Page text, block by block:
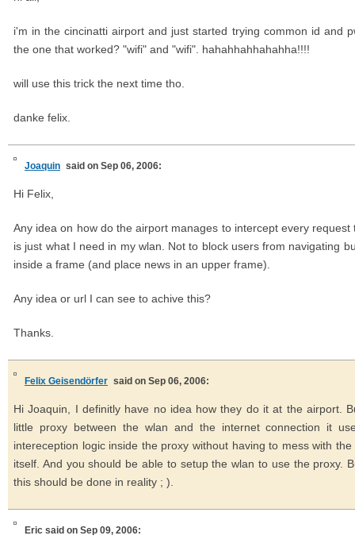
i'm in the cincinatti airport and just started trying common id and
the one that worked? "wifi" and "wifi". hahahhahhahahha!!!!
will use this trick the next time tho.
danke felix.
Joaquin said on Sep 06, 2006:
Hi Felix,
Any idea on how do the airport manages to intercept every
is just what I need in my wlan. Not to block users from navigating
inside a frame (and place news in an upper frame).
Any idea or url I can see to achive this?
Thanks.
Felix Geisendörfer said on Sep 06, 2006:
Hi Joaquin, I definitly have no idea how they do it at the airport.
little proxy between the wlan and the internet connection it
intereception logic inside the proxy without having to mess with
itself. And you should be able to setup the wlan to use the proxy.
this should be done in reality ; ).
Eric said on Sep 09, 2006: